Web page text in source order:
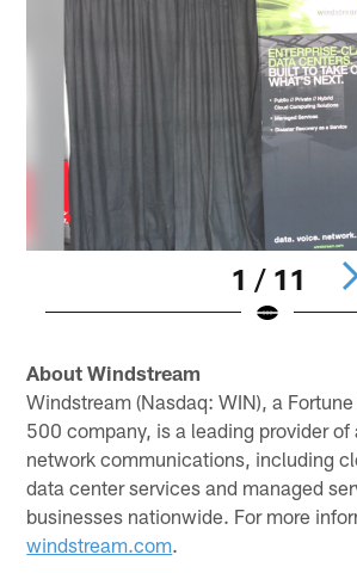
1 / 11
About Windstream
Windstream (Nasdaq: WIN), a
500 company, is a leading provider of
network communications, including
data center services and managed
businesses nationwide. For more
windstream.com.